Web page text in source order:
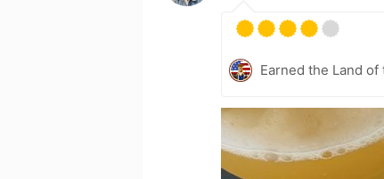
Earned the Land